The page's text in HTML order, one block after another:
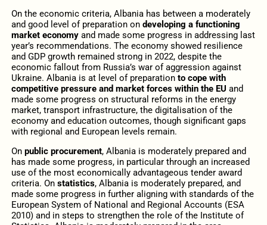
On the economic criteria, Albania has between a moderately
and good level of preparation on developing a functioning
market economyand made some progress in addressing last
year’s recommendations. The economy showed resilience
and GDP growth remained strong in 2022, despite the
economic fallout from Russia’s war of aggression against
Ukraine. Albania is at level of preparation to cope with
competitive pressure and market forces within the EU and
made some progress on structural reforms in the energy
market, transport infrastructure, the digitalisation of the
economy and education outcomes, though significant gaps
with regional and European levels remain.
On public procurement, Albania is moderately prepared and
has made some progress, in particular through an increased
use of the most economically advantageous tender award
criteria. On statistics, Albania is moderately prepared, and
made some progress in further aligning with standards of the
European System of National and Regional Accounts (ESA
2010) and in steps to strengthen the role of the Institute of